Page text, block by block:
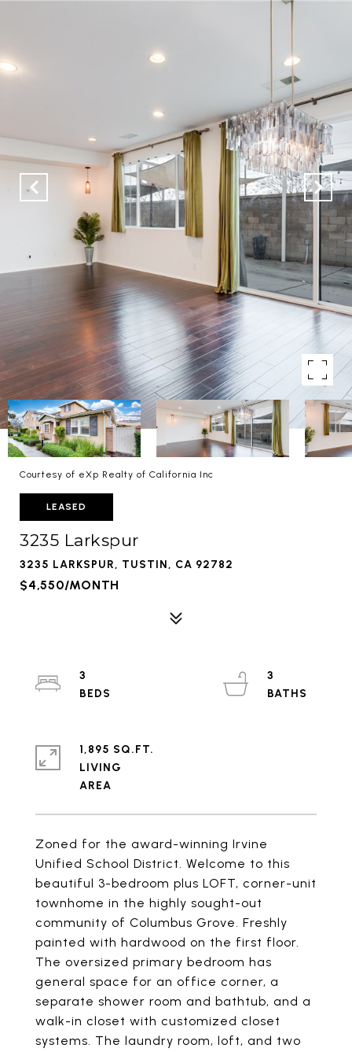
Courtesy of eXp Realty of California Inc
LEASED
3235 Larkspur
3235 LARKSPUR, TUSTIN, CA 92782
$4,550/MONTH
Zoned for the award-winning Irvine
Unified School District. Welcome to this
beautiful 3-bedroom plus LOFT, corner-unit
townhome in the highly sought-out
community of Columbus Grove. Freshly
painted with hardwood on the first floor.
The oversized primary bedroom has
general space for an office corner, a
separate shower room and bathtub, and a
walk-in closet with customized closet
systems. The laundry room, loft, and two
3
3
1,895 SQ.FT.
LIVING